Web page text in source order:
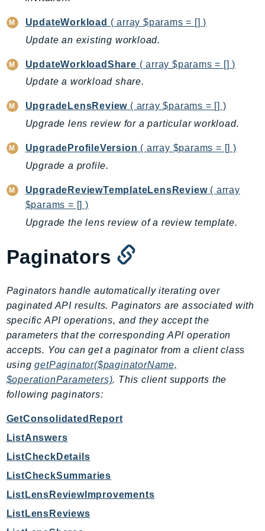
IoTSecureTunneling
IoTSiteWise
IoTThingsGraph
IoTTwinMaker
IVS
ivschat
IVSRealTime
Kafka
kendra
Keyspaces
KeyspacesStreams
Kinesis
KinesisAnalyticsV2
KinesisVideoArchivedMedia
KinesisVideoMedia
KinesisVideoSignalingChannels
KinesisVideoWebRTCStorage
Kms
LakeFormation
LambdaMicrovms
LaunchWizard
LexModelBuildingService
LexModelsV2
UpdateWorkload ( array $params = [] )
Update an existing workload.
UpdateWorkloadShare ( array $params = [] )
Update a workload share.
UpgradeLensReview ( array $params = [] )
Upgrade lens review for a particular workload.
UpgradeProfileVersion ( array $params = [] )
Upgrade a profile.
UpgradeReviewTemplateLensReview( array
$params = [] )
Upgrade the lens review of a review template.
Paginators
Paginators handle automatically iterating over
paginated API results. Paginators are associated with
specific API operations, and they accept the
parameters that the corresponding API operation
accepts. You can get a paginator from a client class
usinggetPaginator($paginatorName,
$operationParameters). This client supports the
following paginators:
GetConsolidatedReport
ListAnswers
ListCheckDetails
ListCheckSummaries
ListLensReviewImprovements
ListLensReviews